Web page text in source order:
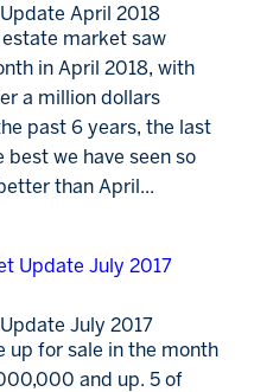
April 2018
market saw
in April 2018, with
a million dollars
past 6 years, the last
best we have seen so
than April...
July 2017
up for sale in the month
and up. 5 of